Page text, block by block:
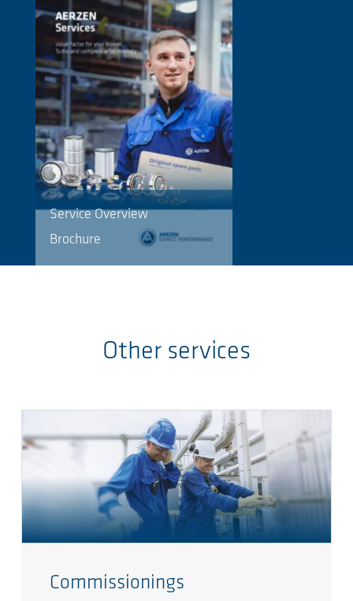
Service Overview
Brochure
Other services
Commissionings